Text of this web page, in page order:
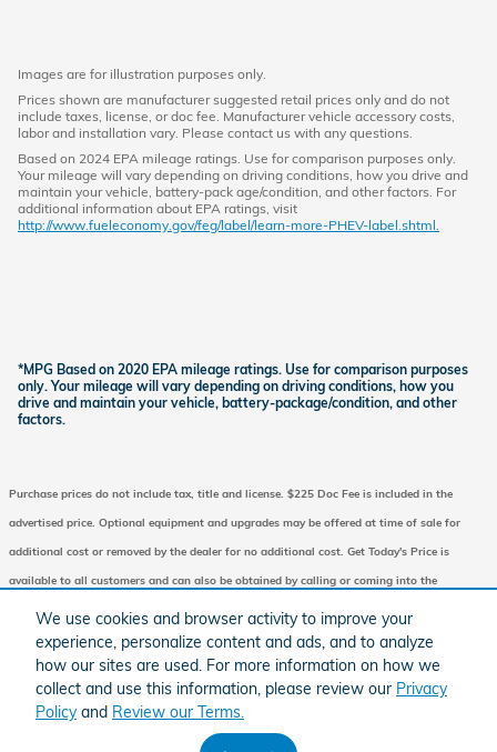
We use cookies and browser activity to improve your
experience, personalize content and ads, and to analyze
how our sites are used. For more information on how we
collect and use this information, please review our Privacy
Policyand Review our Terms.
Images are for illustration purposes only.
Prices shown are manufacturer suggested retail prices only and do not
include taxes, license, or doc fee. Manufacturer vehicle accessory costs,
labor and installation vary. Please contact us with any questions.
Based on 2024 EPA mileage ratings. Use for comparison purposes only.
Your mileage will vary depending on driving conditions, how you drive and
maintain your vehicle, battery-pack age/condition, and other factors. For
additional information about EPA ratings, visit
http://www.fueleconomy.gov/feg/label/learn-more-PHEV-label.shtml.
*MPG Based on 2020 EPA mileage ratings. Use for comparison purposes
only. Your mileage will vary depending on driving conditions, how you
drive and maintain your vehicle, battery-package/condition, and other
factors.
Purchase prices do not include tax, title and license. $225 Doc Fee is included in the
advertised price. Optional equipment and upgrades may be offered at time of sale for
additional cost or removed by the dealer for no additional cost. Get Today's Price is
available to all customers and can also be obtained by calling or coming into the
dealership today. Prices include the listed Factory Offers and Incentives. Please verify all
information. We are not responsible for typographical, technical, or misprint errors.
Inventory is subject to prior sale. Contact us via phone or email for more details.
BHA Honda Sitemap Privacy